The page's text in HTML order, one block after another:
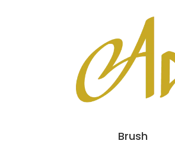
Brush